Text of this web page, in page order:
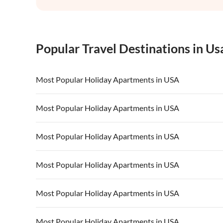
Popular Travel Destinations in
Most Popular Holiday Apartments in USA
Vacation Apartments in USA
Vacation Apartments in California Vacation
Most Popular Holiday Apartments in USA
Vacation Apartments in USA
Vacation Apartments in California Vacation
Most Popular Holiday Apartments in USA
Vacation Apartments in USA
Vacation Apartments in California Vacation
Most Popular Holiday Apartments in USA
Vacation Apartments in USA
Vacation Apartments in California Vacation
Most Popular Holiday Apartments in USA
Vacation Apartments in USA